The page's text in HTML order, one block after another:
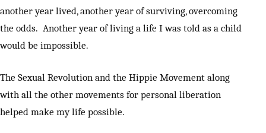
another year lived, another year of surviving, overcoming
the odds. Another year of living a life I was told as a child
would be impossible.
The Sexual Revolution and the Hippie Movement along
with all the other movements for personal liberation
helped make my life possible.